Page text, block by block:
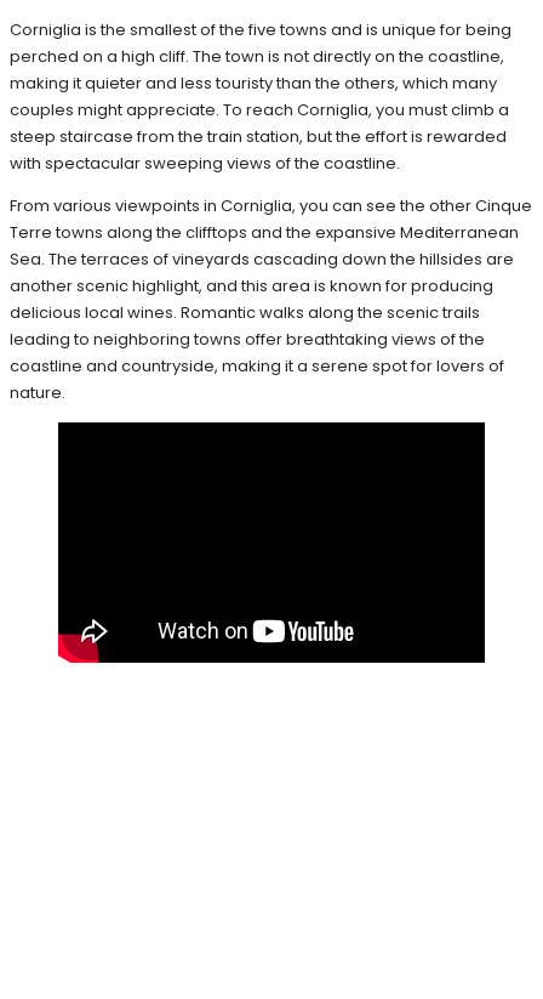
Corniglia is the smallest of the five towns and is unique for being
perched on a high cliff. The town is not directly on the coastline,
making it quieter and less touristy than the others, which many
couples might appreciate. To reach Corniglia, you must climb a
steep staircase from the train station, but the effort is rewarded
with spectacular sweeping views of the coastline.
From various viewpoints in Corniglia, you can see the other Cinque
Terre towns along the clifftops and the expansive Mediterranean
Sea. The terraces of vineyards cascading down the hillsides are
another scenic highlight, and this area is known for producing
delicious local wines. Romantic walks along the scenic trails
leading to neighboring towns offer breathtaking views of the
coastline and countryside, making it a serene spot for lovers of
nature.